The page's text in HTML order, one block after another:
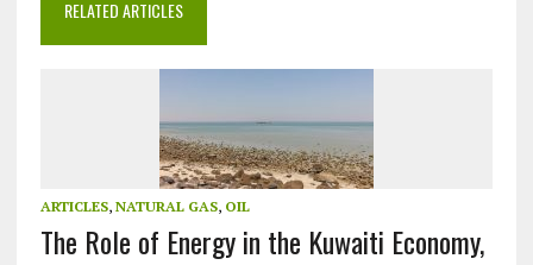
RELATED ARTICLES
ARTICLES, NATURAL GAS, OIL
The Role of Energy in the Kuwaiti Economy,